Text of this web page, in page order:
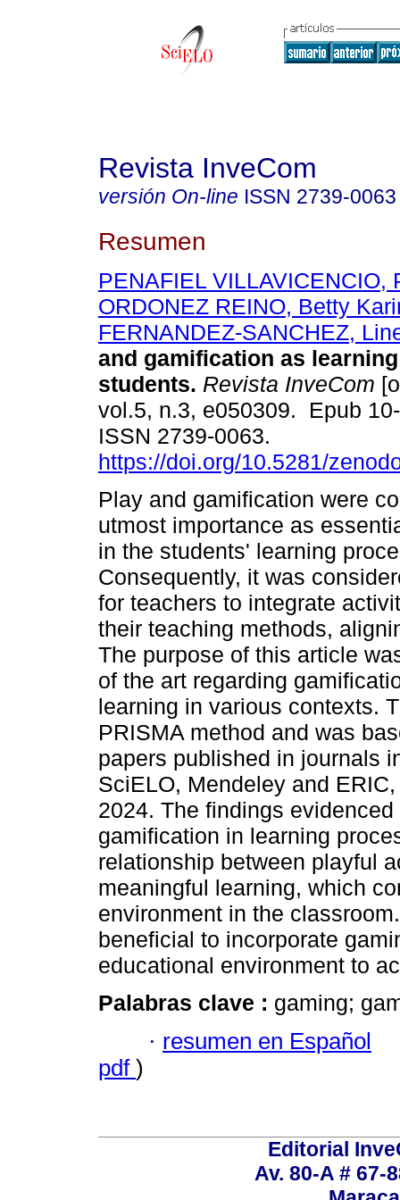
Revista InveCom
versión On-line ISSN 2739-0063
Resumen
PENAFIEL VILLAVICENCIO,
ORDONEZ REINO, Betty
FERNANDEZ-SANCHEZ,
and gamification as
students. Revista InveCom
vol.5, n.3, e050309. Epub
ISSN 2739-0063.
https://doi.org/10.5281/
Play and gamification were
utmost importance as
in the students' learning
Consequently, it was
for teachers to integrate
their teaching methods,
The purpose of this article
of the art regarding
learning in various contexts.
PRISMA method and was
papers published in journals
SciELO, Mendeley and
2024. The findings
gamification in learning
relationship between playful
meaningful learning, which
environment in the
beneficial to incorporate
educational environment to
Palabras clave : gaming;
· resumen en Español
pdf )
Editorial
Av. 80-A # 67-